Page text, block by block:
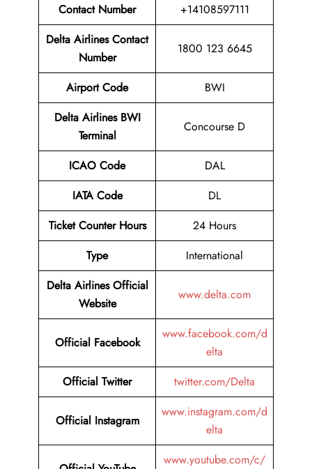
Contact Number
+14108597111
Delta Airlines Contact
Number
1800 123 6645
Airport Code
BWI
Delta Airlines BWI
Terminal
Concourse D
ICAO Code
DAL
IATA Code
DL
Ticket Counter Hours
24 Hours
Type
International
Delta Airlines Official
Website
www.delta.com
Official Facebook
www.facebook.com/d
elta
Official Twitter
twitter.com/Delta
Official Instagram
www.instagram.com/d
elta
www.youtube.com/c/